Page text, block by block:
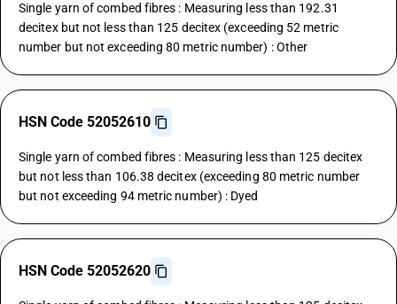
Single yarn of combed fibres : Measuring less than 192.31
decitex but not less than 125 decitex (exceeding 52 metric
number but not exceeding 80 metric number) : Other
HSN Code 52052610
Single yarn of combed fibres : Measuring less than 125 decitex
but not less than 106.38 decitex (exceeding 80 metric number
but not exceeding 94 metric number) : Dyed
HSN Code 52052620